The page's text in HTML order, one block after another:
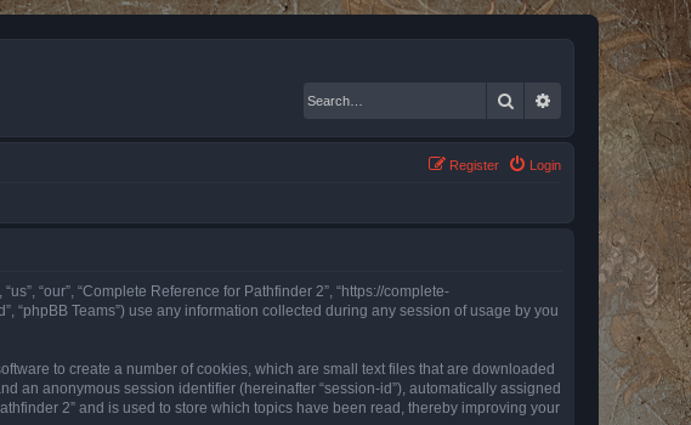
Search Advanced search
Login
Register
“our”, “Complete Reference for Pathfinder 2”, “https://complete-
“phpBB Teams”) use any information collected during any session of usage by you
to create a number of cookies, which are small text files that are downloaded
an anonymous session identifier (hereinafter “session-id”), automatically assigned
2” and is used to store which topics have been read, thereby improving your